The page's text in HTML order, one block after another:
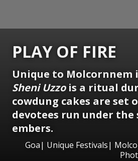
PLAY OF FIRE
Unique to Molcornnem
Sheni Uzzois a ritual
cowdung cakes are set
devotees run under the
embers.
Goa| Unique Festivals|